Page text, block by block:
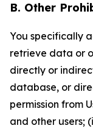
B. Other
You specifically
retrieve data or
directly or
database, or
permission from
and other users;